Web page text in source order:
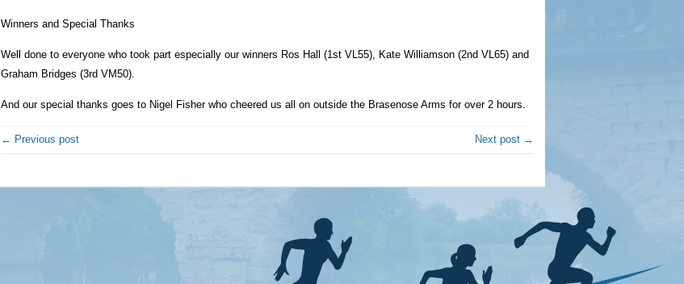
Winners and Special Thanks
Well done to everyone who took part especially our winners Ros Hall (1st VL55), Kate Williamson (2nd VL65) and
Graham Bridges (3rd VM50).
And our special thanks goes to Nigel Fisher who cheered us all on outside the Brasenose Arms for over 2 hours.
← Previous post Next post →